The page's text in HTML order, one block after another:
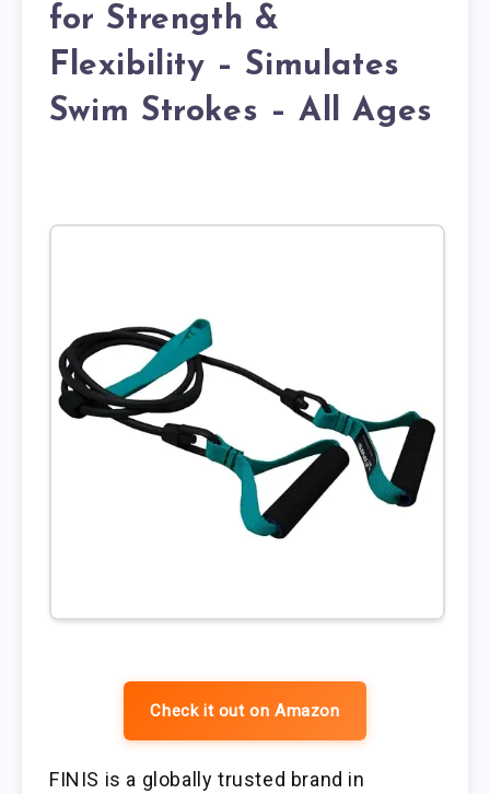
for Strength &
Flexibility – Simulates
Swim Strokes – All Ages
Check it out on Amazon
FINIS is a globally trusted brand in